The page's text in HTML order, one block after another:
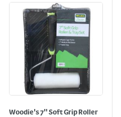
Woodie's 7" Soft Grip Roller